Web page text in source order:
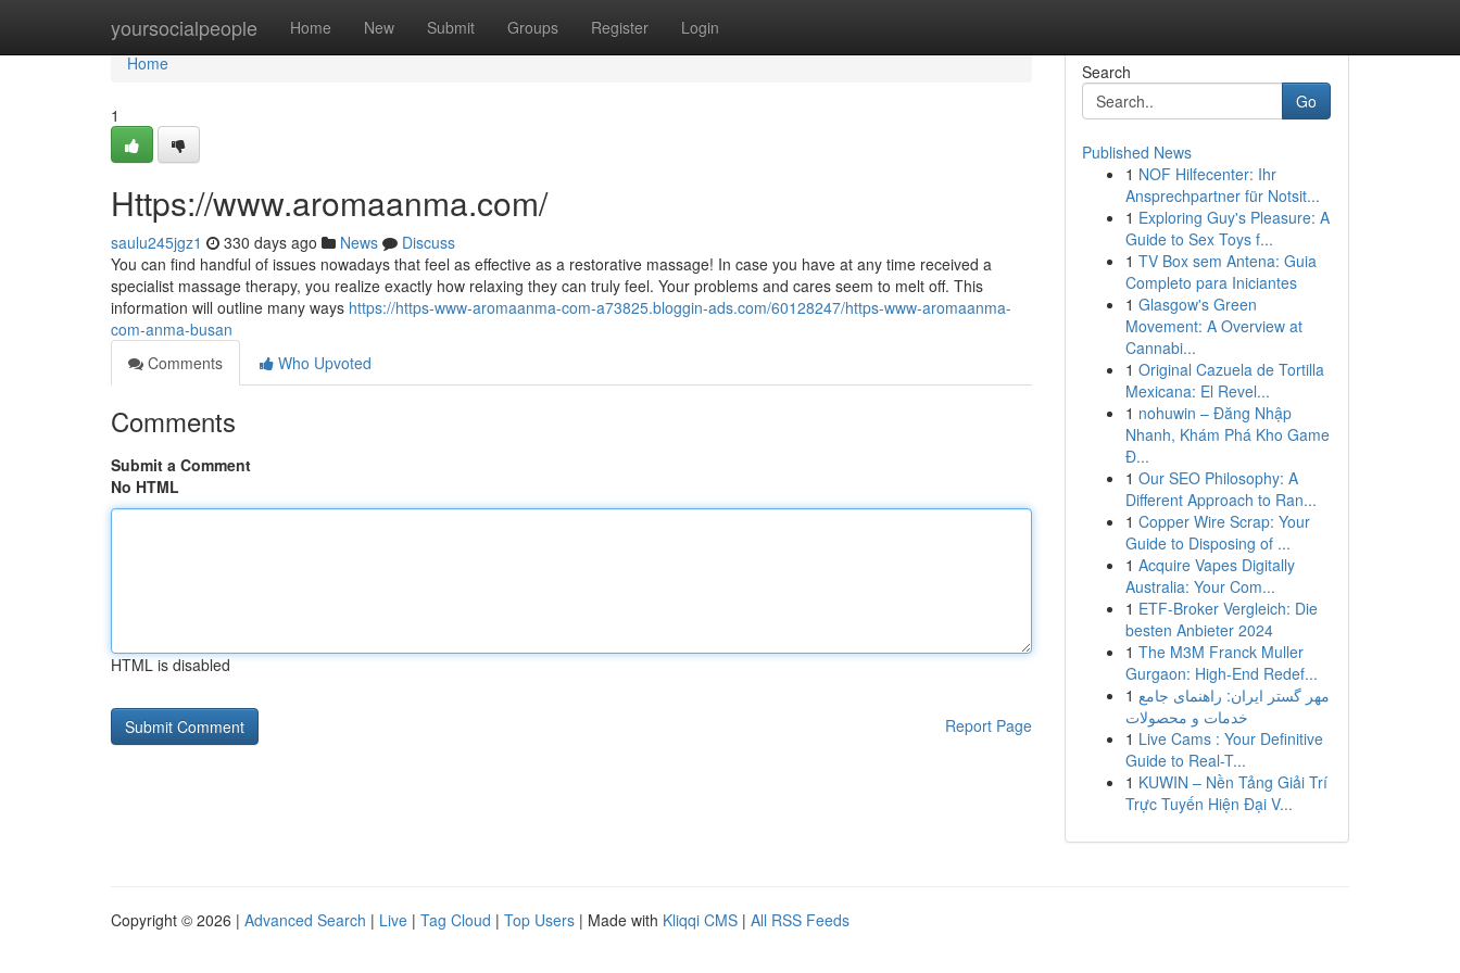
yoursocialpeople Home New Submit Groups Register Login
Home
Home
1
Https://www.aromaanma.com/
saulu245jgz1 330 days ago News
Discuss
You can find handful of issues nowadays that feel as effective as a restorative massage! In case you have at any time received a
specialist massage therapy, you realize exactly how relaxing they can truly feel. Your problems and cares seem to melt off. This
information will outline many ways https://https-www-aromaanma-com-a73825.bloggin-ads.com/60128247/https-www-aromaanma-
com-anma-busan
Comments
Who Upvoted
Comments
Submit a Comment
No HTML
HTML is disabled
Report Page
Search
Go
Published News
1 NOF Hilfecenter: Ihr
Ansprechpartner für Notsit...
1 Exploring Guy's Pleasure: A
Guide to Sex Toys f...
1 TV Box sem Antena: Guia
Completo para Iniciantes
1 Glasgow's Green
Movement: A Overview at
Cannabi...
1 Original Cazuela de Tortilla
Mexicana: El Revel...
1 nohuwin – Đăng Nhập
Nhanh, Khám Phá Kho Game
Đ...
1 Our SEO Philosophy: A
Different Approach to Ran...
1 Copper Wire Scrap: Your
Guide to Disposing of ...
1 Acquire Vapes Digitally
Australia: Your Com...
1 ETF-Broker Vergleich: Die
besten Anbieter 2024
1 The M3M Franck Muller
Gurgaon: High-End Redef...
1 مهر گستر ایران: راهنمای جامع
خدمات و محصولات
1 Live Cams : Your Definitive
Guide to Real-T...
1 KUWIN – Nền Tảng Giải Trí
Trực Tuyến Hiện Đại V...
Copyright © 2026 | Advanced Search | Live | Tag Cloud | Top Users | Made with Kliqqi CMS | All RSS Feeds